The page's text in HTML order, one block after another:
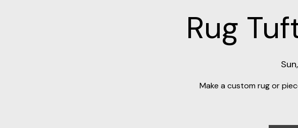
Rug
Make a custom rug or